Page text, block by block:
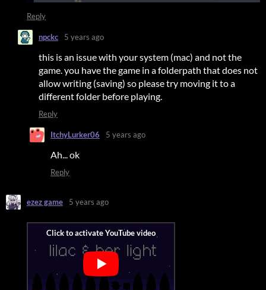
Reply
npckc 5 years ago
this is an issue with your system (mac) and not the
game. you have the game in a folderpath that does not
allow writing (saving) so please try moving it to a
different folder before playing.
Reply
ItchyLurker06 5 years ago
Ah... ok
Reply
ezez game 5 years ago